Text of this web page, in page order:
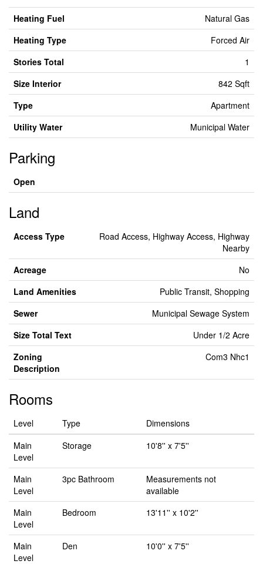
Heating Fuel
Natural Gas
Heating Type
Forced Air
Stories Total
1
Size Interior
842 Sqft
Type
Apartment
Utility Water
Municipal Water
Parking
Open
Land
Access Type
Road Access, Highway Access, Highway
Nearby
Acreage
No
Land Amenities
Public Transit, Shopping
Sewer
Municipal Sewage System
Size Total Text
Under 1/2 Acre
Zoning
Description
Com3 Nhc1
Rooms
Level Type
Dimensions
Main
Level
Storage 10'8'' x 7'5''
Main
Level
3pc Bathroom
Measurements not
available
Main
Level
Bedroom 13'11'' x 10'2''
Main
Level
Den 10'0'' x 7'5''